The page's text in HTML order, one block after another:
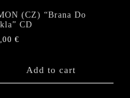
(CZ) “Brana Do
CD
€
Add to cart